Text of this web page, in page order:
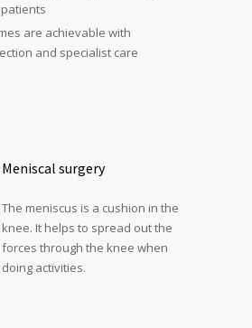
are achievable with
and specialist care
Meniscal surgery
The meniscus is a cushion in the
knee. It helps to spread out the
forces through the knee when
doing activities.